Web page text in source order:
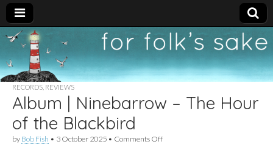
For
Folk's
Sake
New folk music
recommendations
RECORDS REVIEWS
Album | Ninebarrow – The Hour
of the Blackbird
by Bob Fish • 3 October 2025 • Comments Offon